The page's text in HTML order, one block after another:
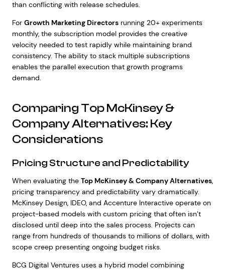
than conflicting with release schedules.
For Growth Marketing Directorsrunning 20+ experiments
monthly, the subscription model provides the creative
velocity needed to test rapidly while maintaining brand
consistency. The ability to stack multiple subscriptions
enables the parallel execution that growth programs
demand.
Comparing Top McKinsey &
Company Alternatives: Key
Considerations
Pricing Structure and Predictability
When evaluating the Top McKinsey & Company Alternatives,
pricing transparency and predictability vary dramatically.
McKinsey Design, IDEO, and Accenture Interactive operate on
project-based models with custom pricing that often isn’t
disclosed until deep into the sales process. Projects can
range from hundreds of thousands to millions of dollars, with
scope creep presenting ongoing budget risks.
BCG Digital Ventures uses a hybrid model combining